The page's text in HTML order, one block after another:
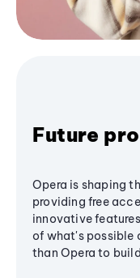
Future
Opera is shaping
providing free
innovative
of what's possible
than Opera to